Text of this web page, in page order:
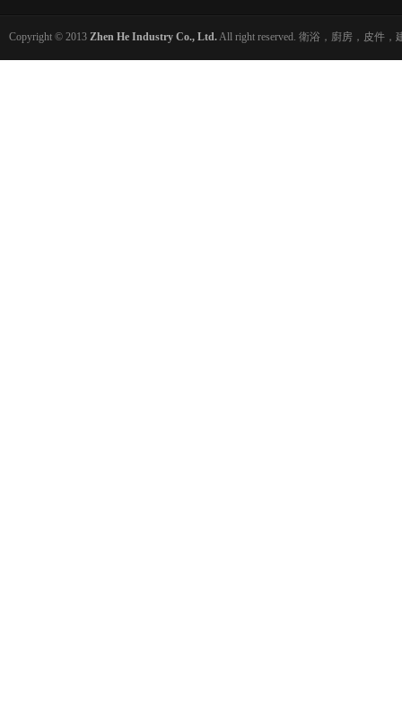
Copyright © 2013 Zhen He Industry Co., Ltd.All right reserved. 衛浴，廚房，皮件